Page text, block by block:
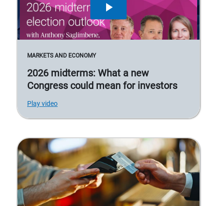
MARKETS AND ECONOMY
2026 midterms: What a new
Congress could mean for investors
Play video